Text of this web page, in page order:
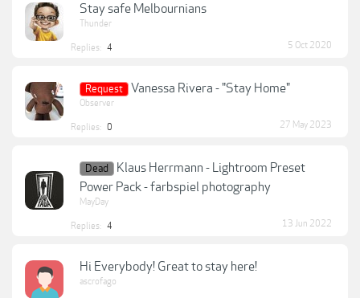
Stay safe Melbournians
Thunder
Replies: 4 5 Oct 2020
Request Vanessa Rivera - "Stay Home"
Observer
Replies: 0 27 May 2023
Dead
Klaus Herrmann - Lightroom Preset
Power Pack - farbspiel photography
MayDay
Replies: 4 13 Jun 2022
Hi Everybody! Great to stay here!
ascrofago